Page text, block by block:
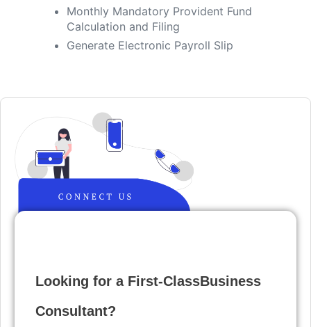
​Monthly Mandatory Provident Fund
Calculation and Filing
​Generate Electronic Payroll Slip
Looking for a First-ClassBusiness
Consultant?